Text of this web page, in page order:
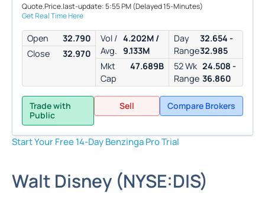
Quote.Price.last-update: 5:55 PM(Delayed 15-Minutes)
Get Real Time Here
Open
32.790
Close
32.970
Vol /
Avg.
4.202M /
9.133M
Mkt
Cap
47.689B
Day
Range
32.654 -
32.985
52 Wk
Range
24.508 -
36.860
Trade with
Public
Sell Compare Brokers
Start Your Free 14-Day Benzinga Pro Trial
Walt Disney (NYSE:DIS)